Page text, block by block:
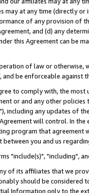
may at any time (directly
of any provision of
and (d) any
this Agreement can be
of law or
be enforceable against
to comply with, the
or and any other
"), including any updates of
will control. In
program that agreement
you and us
"include(s)", "including",
of its affiliates that we
should be considered
Information only to the